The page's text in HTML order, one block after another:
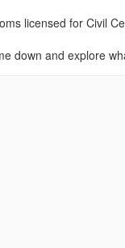
licensed for Civil
down and explore